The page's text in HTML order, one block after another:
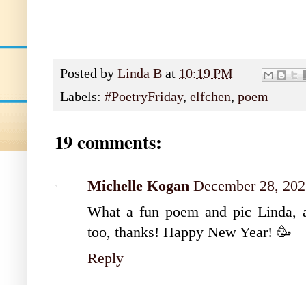
Posted by Linda B at 10:19 PM
Labels: #PoetryFriday, elfchen, poem
19 comments:
Michelle Kogan December 28,
What a fun poem and pic Linda,
too, thanks! Happy New Year! 🥳
Reply